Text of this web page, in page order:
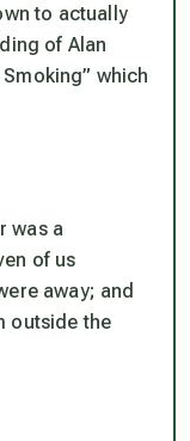
to actually
of Alan
which
was a
of us
away; and
outside the